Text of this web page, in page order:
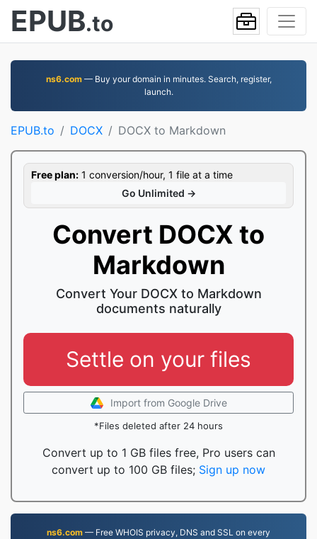
EPUB.to
ns6.com— Buy your domain in minutes. Search, register,
launch.
EPUB.to DOCX DOCX to Markdown
Free plan: 1 conversion/hour, 1 file at a time
Go Unlimited →
Convert DOCX to
Markdown
Convert Your DOCX to Markdown
documents naturally
Settle on your files
Import from Google Drive
*Files deleted after 24 hours
Convert up to 1 GB files free, Pro users can
convert up to 100 GB files; Sign up now
ns6.com — Free WHOIS privacy, DNS and SSL on every